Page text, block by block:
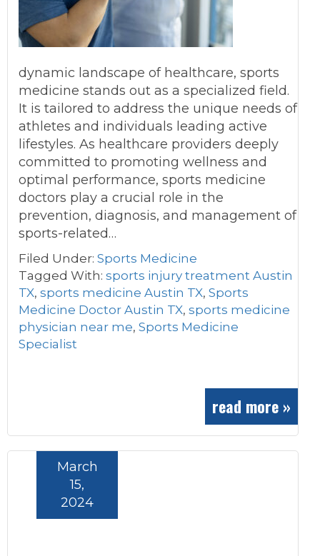
dynamic landscape of healthcare, sports
medicine stands out as a specialized field.
It is tailored to address the unique needs of
athletes and individuals leading active
lifestyles. As healthcare providers deeply
committed to promoting wellness and
optimal performance, sports medicine
doctors play a crucial role in the
prevention, diagnosis, and management of
sports-related…
Filed Under: Sports Medicine
Tagged With: sports injury treatment Austin
TX, sports medicine Austin TX, Sports
Medicine Doctor Austin TX, sports medicine
physician near me, Sports Medicine
Specialist
read more »
March
15,
2024